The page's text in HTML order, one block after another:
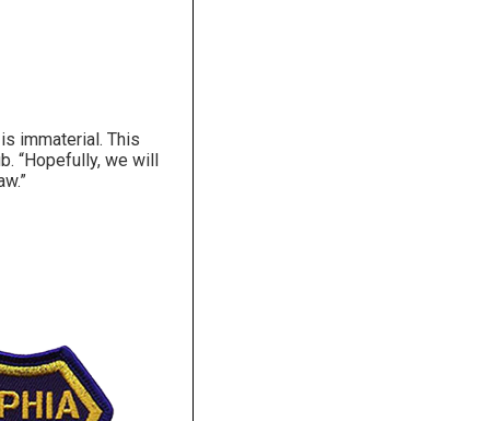
immaterial. This
“Hopefully, we will